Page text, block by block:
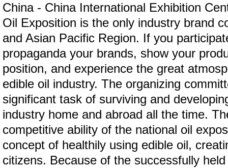
China - China International Exhibition
Oil Exposition is the only industry brand
and Asian Pacific Region. If you
propaganda your brands, show your
position, and experience the great
edible oil industry. The organizing
significant task of surviving and
industry home and abroad all the time.
competitive ability of the national oil
concept of healthily using edible oil,
citizens. Because of the successfully